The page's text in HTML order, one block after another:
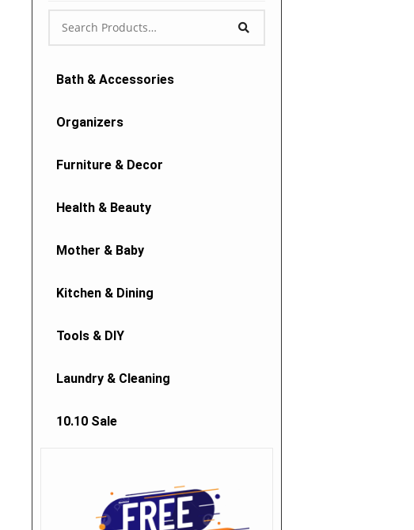
Bath & Accessories
Organizers
Furniture & Decor
Health & Beauty
Mother & Baby
Kitchen & Dining
Tools & DIY
Laundry & Cleaning
10.10 Sale